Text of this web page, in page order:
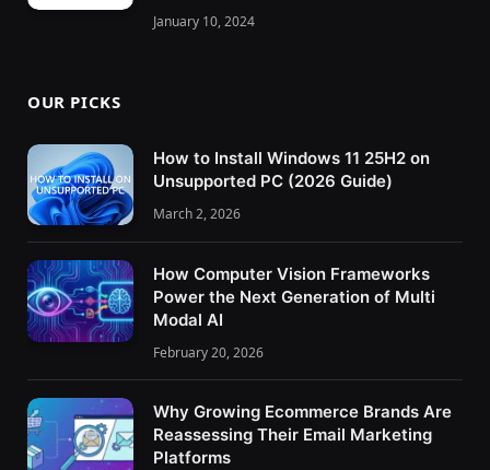
January 10, 2024
OUR PICKS
How to Install Windows 11 25H2 on
Unsupported PC (2026 Guide)
March 2, 2026
How Computer Vision Frameworks
Power the Next Generation of Multi
Modal AI
February 20, 2026
Why Growing Ecommerce Brands Are
Reassessing Their Email Marketing
Platforms